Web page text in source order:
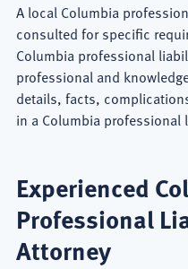
A local Columbia
consulted for specific
Columbia professional
professional and
details, facts,
in a Columbia professional
Experienced
Professional
Attorney